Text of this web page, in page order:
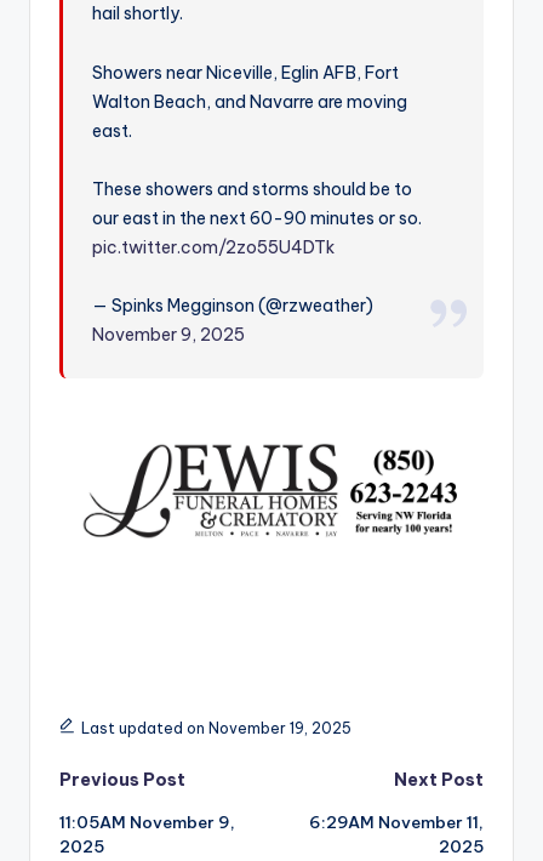
hail shortly.
Showers near Niceville, Eglin AFB, Fort
Walton Beach, and Navarre are moving
east.
These showers and storms should be to
our east in the next 60-90 minutes or so.
pic.twitter.com/2zo55U4DTk
— Spinks Megginson (@rzweather)
November 9, 2025
Last updated on November 19, 2025
Post
navigation
Previous Post
11:05AM November 9,
2025
Next Post
6:29AM November 11,
2025